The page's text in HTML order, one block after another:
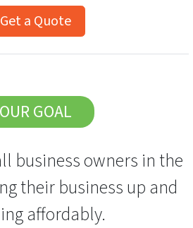
Get a Quote
OUR GOAL
business owners in the
their business up and
affordably.